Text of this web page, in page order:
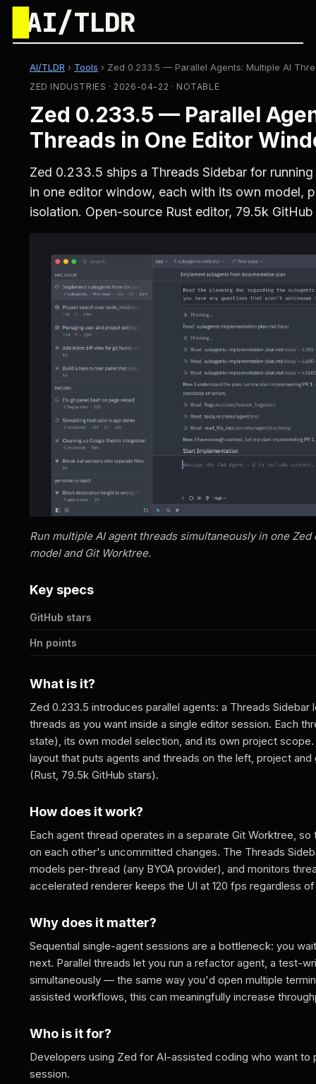
AI/TLDR
AI/TLDR › Tools › Zed 0.233.5 — Parallel Agents: Multiple AI
ZED INDUSTRIES · 2026-04-22 · NOTABLE
Zed 0.233.5 — Parallel
Threads in One Editor
Zed 0.233.5 ships a Threads Sidebar for
in one editor window, each with its own model,
isolation. Open-source Rust editor, 79.5k GitHub
Run multiple AI agent threads simultaneously in one
model and Git Worktree.
Key specs
GitHub stars
Hn points
What is it?
Zed 0.233.5 introduces parallel agents: a Threads
threads as you want inside a single editor session. Each
state), its own model selection, and its own project
layout that puts agents and threads on the left, project
(Rust, 79.5k GitHub stars).
How does it work?
Each agent thread operates in a separate Git Worktree,
on each other's uncommitted changes. The Threads
models per-thread (any BYOA provider), and monitors
accelerated renderer keeps the UI at 120 fps regardless
Why does it matter?
Sequential single-agent sessions are a bottleneck: you
next. Parallel threads let you run a refactor agent, a test-
simultaneously — the same way you'd open multiple
assisted workflows, this can meaningfully increase
Who is it for?
Developers using Zed for AI-assisted coding who want to
session.